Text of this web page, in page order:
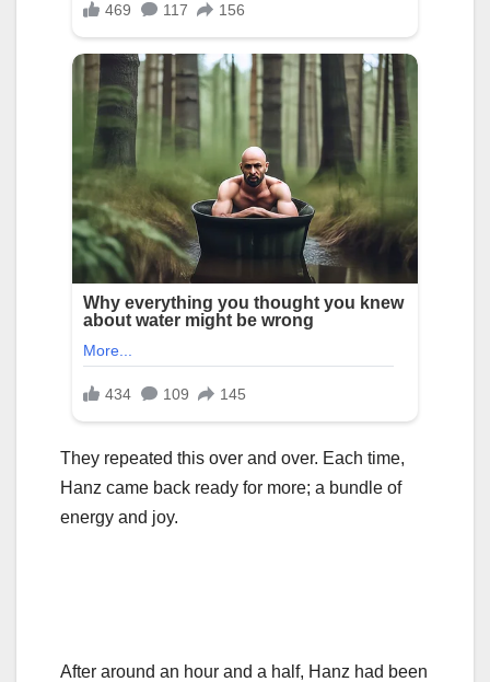
They repeated this over and over. Each time,
Hanz came back ready for more; a bundle of
energy and joy.
After around an hour and a half, Hanz had been